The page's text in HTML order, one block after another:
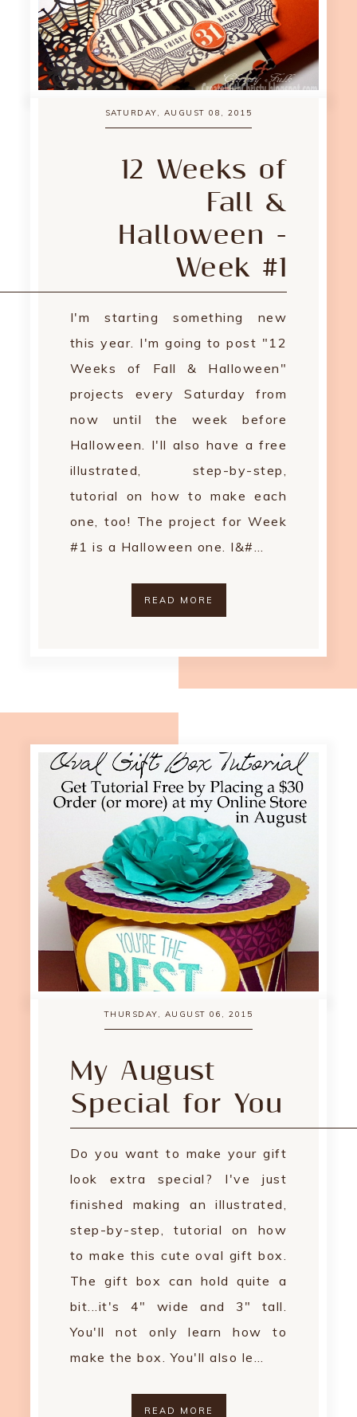
SATURDAY, AUGUST 08, 2015
12 Weeks of
Fall &
Halloween -
Week #1
I'm starting something new
this year. I'm going to post "12
Weeks of Fall & Halloween"
projects every Saturday from
now until the week before
Halloween. I'll also have a free
illustrated, step-by-step,
tutorial on how to make each
one, too! The project for Week
#1 is a Halloween one. I&#…
READ MORE
THURSDAY, AUGUST 06, 2015
My August
Special for You
Do you want to make your gift
look extra special? I've just
finished making an illustrated,
step-by-step, tutorial on how
to make this cute oval gift box.
The gift box can hold quite a
bit...it's 4" wide and 3" tall.
You'll not only learn how to
make the box. You'll also le…
READ MORE